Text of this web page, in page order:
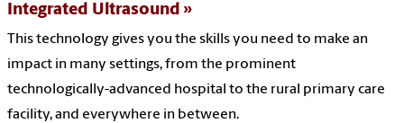
Integrated Ultrasound
This technology gives you the skills you need to make an
impact in many settings, from the prominent
technologically-advanced hospital to the rural primary care
facility, and everywhere in between.